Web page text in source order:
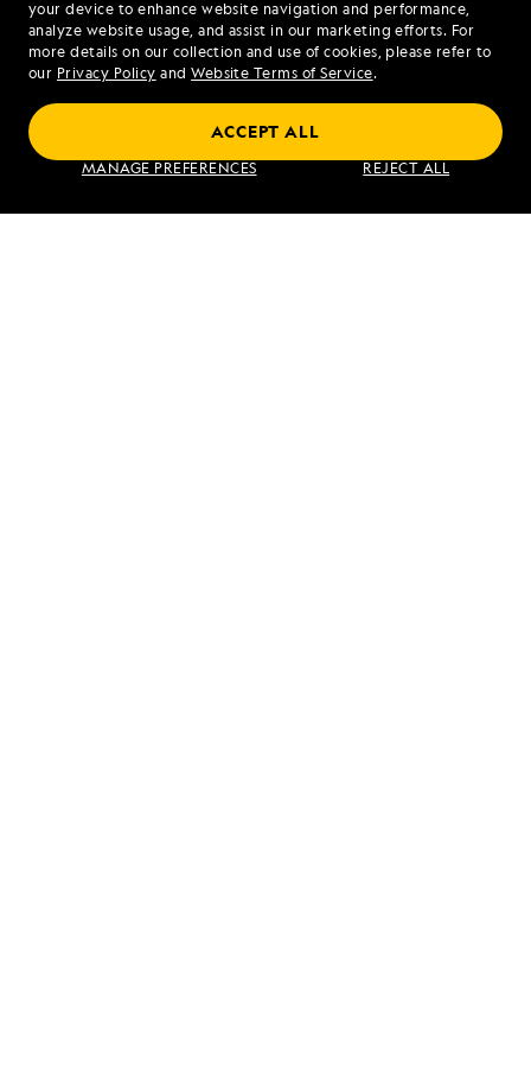
your device to enhance website navigation and performance,
analyze website usage, and assist in our marketing efforts. For
more details on our collection and use of cookies, please refer to
our Privacy Policy and Website Terms of Service.
MANAGE PREFERENCES REJECT ALL
ACCEPT ALL
Exploring Iceland: Fjords, Waterfalls and
Wildlife